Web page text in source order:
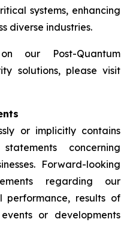
systems, enhancing
diverse industries.
our Post-Quantum
solutions, please visit
or implicitly contains
concerning
Forward-looking
regarding our
performance, results of
or developments